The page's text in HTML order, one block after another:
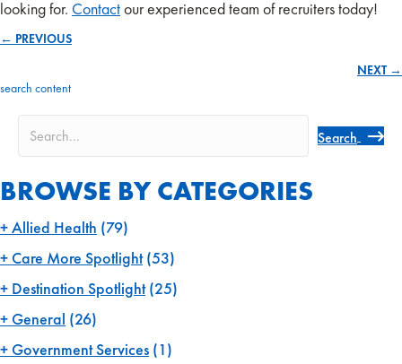
looking for. Contactour experienced team of recruiters today!
navigation
← PREVIOUS
NEXT →
search content
Search
BROWSE BY CATEGORIES
Allied Health (79)
Care More Spotlight(53)
Destination Spotlight(25)
General (26)
Government Services (1)